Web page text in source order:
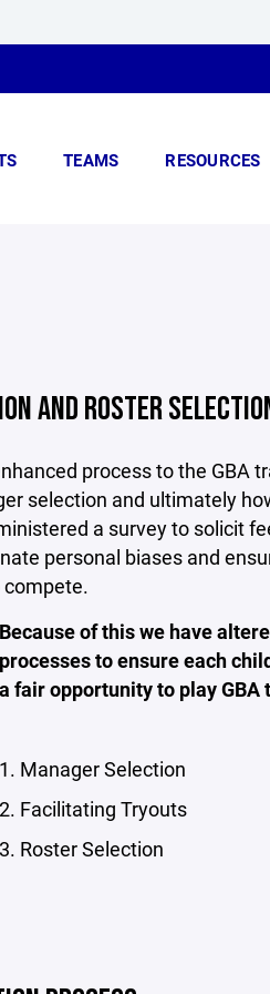
TEAMS RESOURCES
AND ROSTER
process to the GBA
selection and ultimately
a survey to solicit
personal biases and
Because of this we have
processes to ensure each
a fair opportunity to play GBA
1. Manager Selection
2. Facilitating Tryouts
3. Roster Selection